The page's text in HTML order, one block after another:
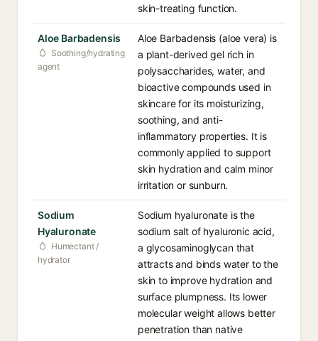
skin-treating function.
Aloe Barbadensis
Soothing/hydrating
agent
Aloe Barbadensis (aloe vera) is
a plant-derived gel rich in
polysaccharides, water, and
bioactive compounds used in
skincare for its moisturizing,
soothing, and anti-
inflammatory properties. It is
commonly applied to support
skin hydration and calm minor
irritation or sunburn.
Sodium
Hyaluronate
Humectant /
hydrator
Sodium hyaluronate is the
sodium salt of hyaluronic acid,
a glycosaminoglycan that
attracts and binds water to the
skin to improve hydration and
surface plumpness. Its lower
molecular weight allows better
penetration than native